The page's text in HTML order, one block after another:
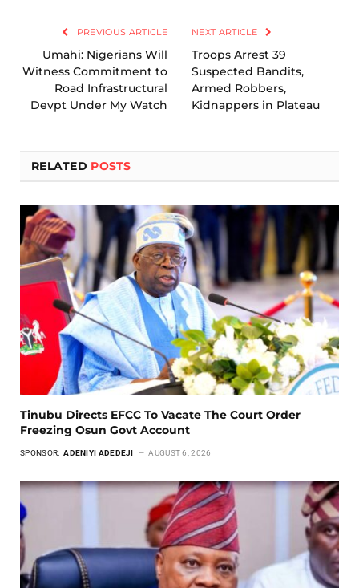
PREVIOUS ARTICLE
Umahi: Nigerians Will
Witness Commitment to
Road Infrastructural
Devpt Under My Watch
NEXT ARTICLE
Troops Arrest 39
Suspected Bandits,
Armed Robbers,
Kidnappers in Plateau
RELATED POSTS
Tinubu Directs EFCC To Vacate The Court Order
Freezing Osun Govt Account
SPONSOR: ADENIYI ADEDEJI AUGUST 6, 2026